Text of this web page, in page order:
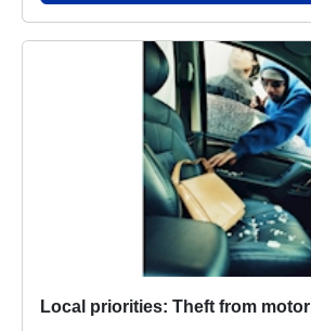
Local priorities: Theft from